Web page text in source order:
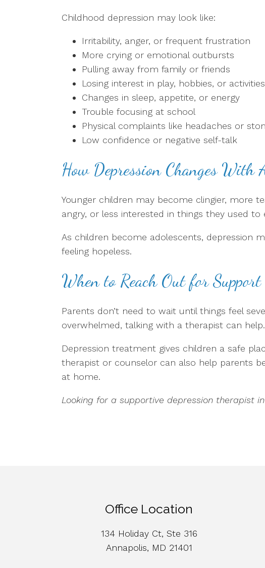
Childhood depression may look like:
Irritability, anger, or frequent frustration
More crying or emotional outbursts
Pulling away from family or friends
Losing interest in play, hobbies, or activities
Changes in sleep, appetite, or energy
Trouble focusing at school
Physical complaints like headaches or
Low confidence or negative self-talk
How Depression Changes With
Younger children may become clingier, more
angry, or less interested in things they used to
As children become adolescents, depression
feeling hopeless.
When to Reach Out for Support
Parents don’t need to wait until things feel
overwhelmed, talking with a therapist can help.
Depression treatment gives children a safe
therapist or counselor can also help parents
at home.
Looking for a supportive depression therapist
Office Location
134 Holiday Ct, Ste 316
Annapolis, MD 21401